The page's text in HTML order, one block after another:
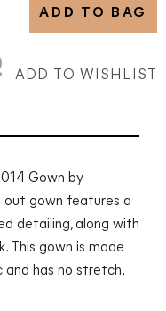
ADD TO BAG
ADD TO WISHLIST
Gown by
out gown features a
detailing, along with
This gown is made
and has no stretch.